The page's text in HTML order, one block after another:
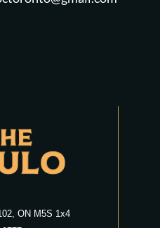
ON M5S 1x4